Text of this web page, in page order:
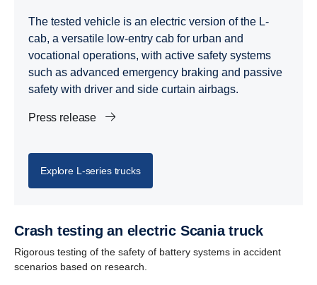
The tested vehicle is an electric version of the L-
cab, a versatile low-entry cab for urban and
vocational operations, with active safety systems
such as advanced emergency braking and passive
safety with driver and side curtain airbags.
Press release
Explore L-​series trucks
Crash testing an electric Scania truck
Rigorous testing of the safety of battery systems in accident
scenarios based on research.